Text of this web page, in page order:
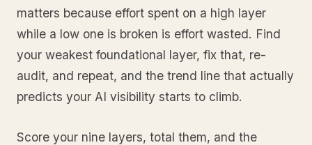
matters because effort spent on a high layer
while a low one is broken is effort wasted. Find
your weakest foundational layer, fix that, re-
audit, and repeat, and the trend line that actually
predicts your AI visibility starts to climb.
Score your nine layers, total them, and the